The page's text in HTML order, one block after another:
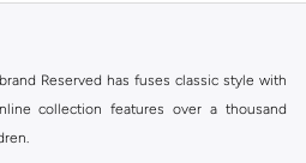
Reserved has fuses classic style with
collection features over a thousand